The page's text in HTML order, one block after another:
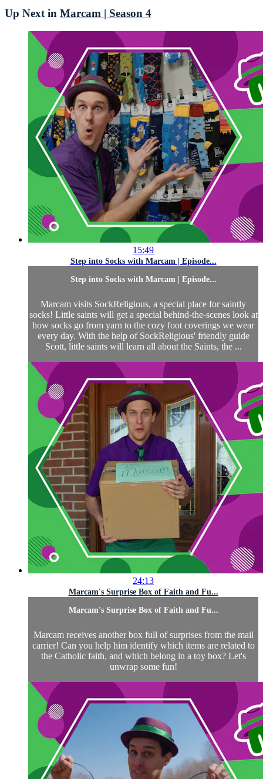
Up Next in Marcam | Season 4
15:49
Step into Socks with Marcam | Episode...
Step into Socks with Marcam | Episode...
Marcam visits SockReligious, a special place for saintly
socks! Little saints will get a special behind-the-scenes look at
how socks go from yarn to the cozy foot coverings we wear
every day. With the help of SockReligious' friendly guide
Scott, little saints will learn all about the Saints, the ...
24:13
Marcam's Surprise Box of Faith and Fu...
Marcam's Surprise Box of Faith and Fu...
Marcam receives another box full of surprises from the mail
carrier! Can you help him identify which items are related to
the Catholic faith, and which belong in a toy box? Let's
unwrap some fun!